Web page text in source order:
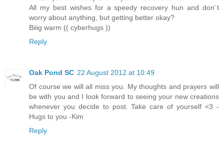
All my best wishes for a speedy recovery hun and don´t
worry about anything, but getting better okay?
Biiig warm (( cyberhugs ))
Reply
Oak Pond SC 22 August 2012 at 10:49
Of course we will all miss you. My thoughts and prayers will
be with you and I look forward to seeing your new creations
whenever you decide to post. Take care of yourself <3 -
Hugs to you -Kim
Reply